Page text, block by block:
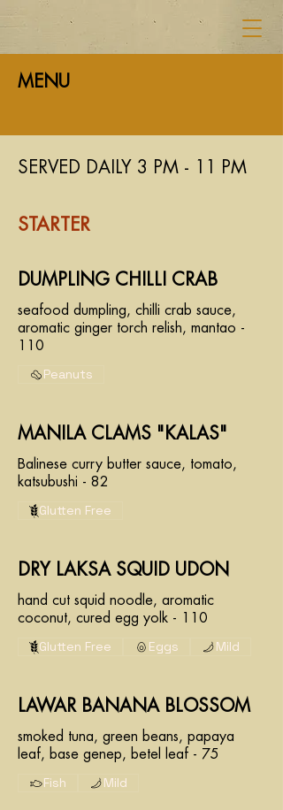
MENU
SERVED DAILY 3 PM - 11 PM
STARTER
DUMPLING CHILLI CRAB
seafood dumpling, chilli crab sauce,
aromatic ginger torch relish, mantao -
110
Peanuts
MANILA CLAMS "KALAS"
Balinese curry butter sauce, tomato,
katsubushi - 82
Glutten Free
DRY LAKSA SQUID UDON
hand cut squid noodle, aromatic
coconut, cured egg yolk - 110
Glutten Free Eggs Mild
LAWAR BANANA BLOSSOM
smoked tuna, green beans, papaya
leaf, base genep, betel leaf - 75
Fish Mild